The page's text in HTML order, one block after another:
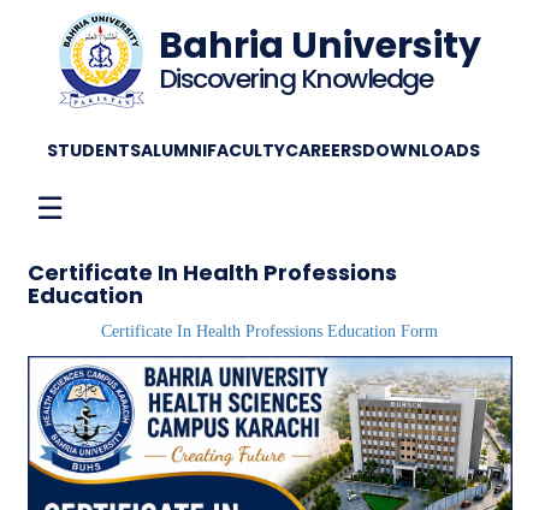
Bahria University
Discovering Knowledge
STUDENTSALUMNIFACULTYCAREERSDOWNLOADS
☰
Certificate In Health Professions
Education
Certificate In Health Professions Education Form